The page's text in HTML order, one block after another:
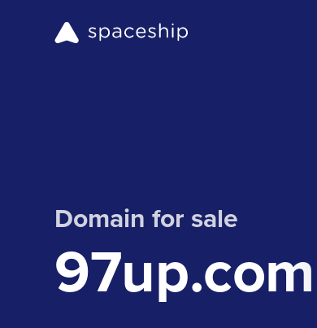
Domain for sale
97up.com